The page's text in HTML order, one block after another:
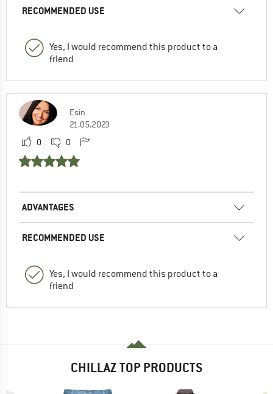
RECOMMENDED USE
Yes, I would recommend this product to a
friend
Esin
21.05.2023
0
0
ADVANTAGES
RECOMMENDED USE
Yes, I would recommend this product to a
friend
CHILLAZ TOP PRODUCTS